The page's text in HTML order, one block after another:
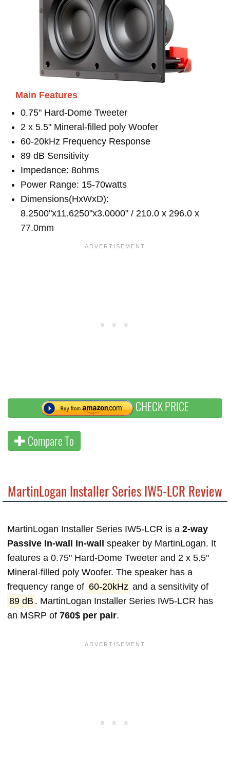
Main Features
0.75" Hard-Dome Tweeter
2 x 5.5" Mineral-filled poly Woofer
60-20kHz Frequency Response
89 dB Sensitivity
Impedance: 8ohms
Power Range: 15-70watts
Dimensions(HxWxD):
8.2500"x11.6250"x3.0000" / 210.0 x 296.0 x
77.0mm
CHECK PRICE
Compare To
MartinLogan Installer Series IW5-LCR Review
MartinLogan Installer Series IW5-LCR is a 2-way
Passive In-wall In-wall
speaker by MartinLogan. It
features a 0.75" Hard-Dome Tweeter and 2 x 5.5"
Mineral-filled poly Woofer. The speaker has a
frequency range of 60-20kHz and a sensitivity of
89 dB . MartinLogan Installer Series IW5-LCR has
an MSRP of 760$ per pair.